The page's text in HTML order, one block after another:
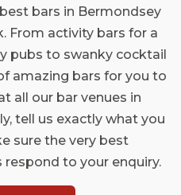
venues in South
bars in Bermondsey
From activity bars for a
pubs to swanky cocktail
amazing bars for you to
all our bar venues in
tell us exactly what you
sure the very best
respond to your enquiry.